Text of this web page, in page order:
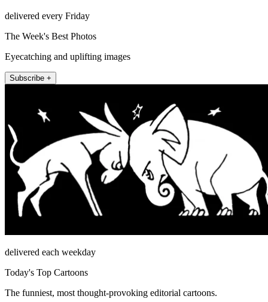
delivered every Friday
The Week's Best Photos
Eyecatching and uplifting images
Subscribe +
delivered each weekday
Today's Top Cartoons
The funniest, most thought-provoking editorial cartoons.